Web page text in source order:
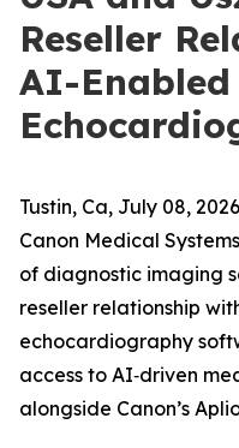
Reseller
AI-Enabled
Tustin, Ca, July 08,
Canon Medical
of diagnostic imaging
reseller relationship
echocardiography
access to AI‑driven
alongside Canon’s